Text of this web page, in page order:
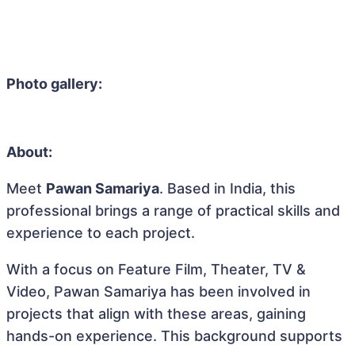
Photo gallery:
About:
Meet Pawan Samariya. Based in India, this
professional brings a range of practical skills and
experience to each project.
With a focus on Feature Film, Theater, TV &
Video, Pawan Samariya has been involved in
projects that align with these areas, gaining
hands-on experience. This background supports